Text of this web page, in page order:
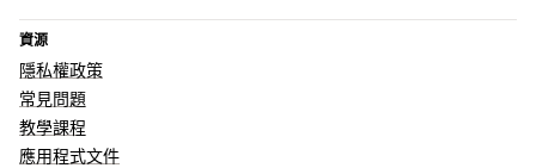
資源
隱私權政策
常見問題
教學課程
應用程式文件